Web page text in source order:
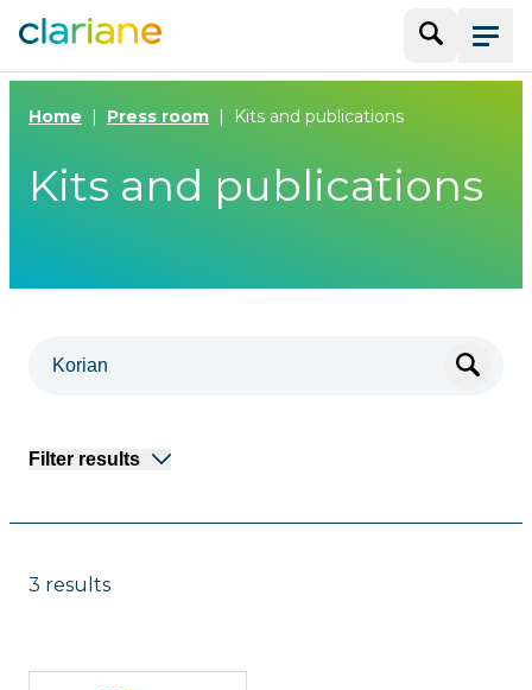
SearchMenu
Home Press room Kits and publications
Kits and publications
Filter results
3 results